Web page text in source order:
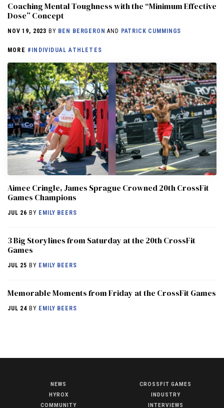
Coaching Mental Toughness with the “Minimum Effective
Dose” Concept
NOV 19, 2023 BY BEN BERGERON AND PATRICK CUMMINGS
MORE #INDIVIDUAL ATHLETES
Aimee Cringle, James Sprague Crowned 20th CrossFit
Games Champions
JUL 26 BY EMILY BEERS
3 Big Storylines from Saturday at the 20th CrossFit
Games
JUL 25 BY EMILY BEERS
Memorable Moments from Friday at the CrossFit Games
JUL 24 BY EMILY BEERS
NEWS
HYROX
COMMUNITY
CROSSFIT GAMES
INDUSTRY
INTERVIEWS